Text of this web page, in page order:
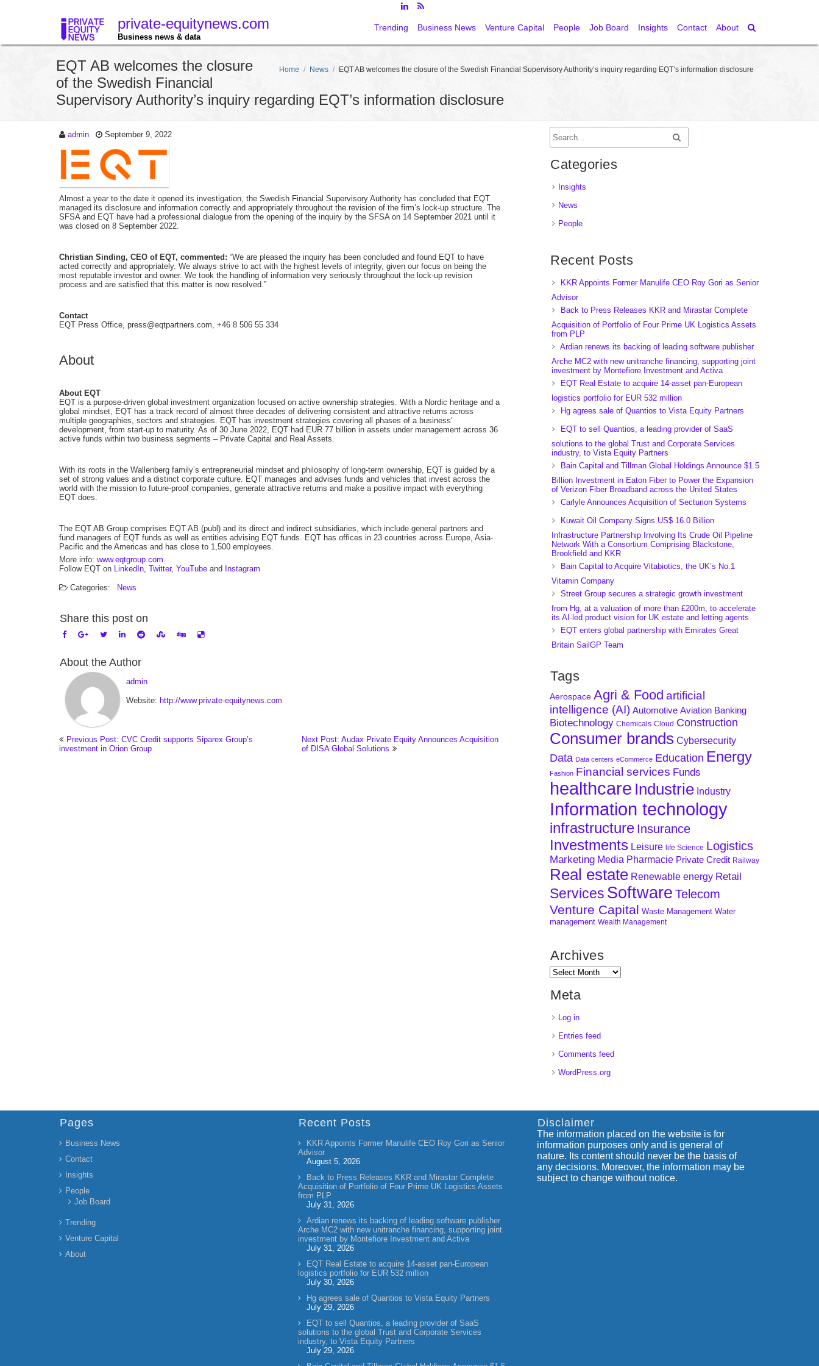
private-equitynews.com
Business news & data
Trending Business News Venture Capital People Job Board Insights Contact About
Home / News / EQT AB welcomes the closure of the Swedish Financial Supervisory Authority’s inquiry regarding EQT’s information disclosure
EQT AB welcomes the closure
of the Swedish Financial
Supervisory Authority’s inquiry regarding EQT’s information disclosure
admin September 9, 2022
Almost a year to the date it opened its investigation, the Swedish Financial Supervisory Authority has concluded that EQT
managed its disclosure and information correctly and appropriately throughout the revision of the firm’s lock-up structure. The
SFSA and EQT have had a professional dialogue from the opening of the inquiry by the SFSA on 14 September 2021 until it
was closed on 8 September 2022.
Christian Sinding, CEO of EQT, commented: “We are pleased the inquiry has been concluded and found EQT to have
acted correctly and appropriately. We always strive to act with the highest levels of integrity, given our focus on being the
most reputable investor and owner. We took the handling of information very seriously throughout the lock-up revision
process and are satisfied that this matter is now resolved.”
Contact
EQT Press Office, press@eqtpartners.com, +46 8 506 55 334
About
About EQT
EQT is a purpose-driven global investment organization focused on active ownership strategies. With a Nordic heritage and a
global mindset, EQT has a track record of almost three decades of delivering consistent and attractive returns across
multiple geographies, sectors and strategies. EQT has investment strategies covering all phases of a business’
development, from start-up to maturity. As of 30 June 2022, EQT had EUR 77 billion in assets under management across 36
active funds within two business segments – Private Capital and Real Assets.
With its roots in the Wallenberg family’s entrepreneurial mindset and philosophy of long-term ownership, EQT is guided by a
set of strong values and a distinct corporate culture. EQT manages and advises funds and vehicles that invest across the
world with the mission to future-proof companies, generate attractive returns and make a positive impact with everything
EQT does.
The EQT AB Group comprises EQT AB (publ) and its direct and indirect subsidiaries, which include general partners and
fund managers of EQT funds as well as entities advising EQT funds. EQT has offices in 23 countries across Europe, Asia-
Pacific and the Americas and has close to 1,500 employees.
More info: www.eqtgroup.com
Follow EQT on LinkedIn, Twitter, YouTube and Instagram
Categories: News
Share this post on
About the Author
admin
Website: http://www.private-equitynews.com
Previous Post: CVC Credit supports Siparex Group’s
investment in Orion Group
Next Post: Audax Private Equity Announces Acquisition
of DISA Global Solutions
Categories
Insights
News
People
Recent Posts
KKR Appoints Former Manulife CEO Roy Gori as Senior
Advisor
Back to Press Releases KKR and Mirastar Complete
Acquisition of Portfolio of Four Prime UK Logistics Assets
from PLP
Ardian renews its backing of leading software publisher
Arche MC2 with new unitranche financing, supporting joint
investment by Montefiore Investment and Activa
EQT Real Estate to acquire 14-asset pan-European
logistics portfolio for EUR 532 million
Hg agrees sale of Quantios to Vista Equity Partners
EQT to sell Quantios, a leading provider of SaaS
solutions to the global Trust and Corporate Services
industry, to Vista Equity Partners
Bain Capital and Tillman Global Holdings Announce $1.5
Billion Investment in Eaton Fiber to Power the Expansion
of Verizon Fiber Broadband across the United States
Carlyle Announces Acquisition of Secturion Systems
Kuwait Oil Company Signs US$ 16.0 Billion
Infrastructure Partnership Involving Its Crude Oil Pipeline
Network With a Consortium Comprising Blackstone,
Brookfield and KKR
Bain Capital to Acquire Vitabiotics, the UK’s No.1
Vitamin Company
Street Group secures a strategic growth investment
from Hg, at a valuation of more than £200m, to accelerate
its AI-led product vision for UK estate and letting agents
EQT enters global partnership with Emirates Great
Britain SailGP Team
Tags
Aerospace Agri & Food artificial
intelligence (AI) Automotive Aviation Banking
Biotechnology Chemicals Cloud Construction
Consumer brands Cybersecurity
Data Data centers eCommerce Education Energy
Fashion Financial services Funds
healthcare Industrie Industry
Information technology
infrastructure Insurance
Investments Leisure life Science Logistics
Marketing Media Pharmacie Private Credit Railway
Real estate Renewable energy Retail
Services Software Telecom
Venture Capital Waste Management Water
management Wealth Management
Archives
Meta
Log in
Entries feed
Comments feed
WordPress.org
Pages
Business News
Contact
Insights
People
Job Board
Trending
Venture Capital
About
Recent Posts
KKR Appoints Former Manulife CEO Roy Gori as Senior
Advisor
August 5, 2026
Back to Press Releases KKR and Mirastar Complete
Acquisition of Portfolio of Four Prime UK Logistics Assets
from PLP
July 31, 2026
Ardian renews its backing of leading software publisher
Arche MC2 with new unitranche financing, supporting joint
investment by Montefiore Investment and Activa
July 31, 2026
EQT Real Estate to acquire 14-asset pan-European
logistics portfolio for EUR 532 million
July 30, 2026
Hg agrees sale of Quantios to Vista Equity Partners
July 29, 2026
EQT to sell Quantios, a leading provider of SaaS
solutions to the global Trust and Corporate Services
industry, to Vista Equity Partners
July 29, 2026
Disclaimer
The information placed on the website is for
information purposes only and is general of
nature. Its content should never be the basis of
any decisions. Moreover, the information may be
subject to change without notice.